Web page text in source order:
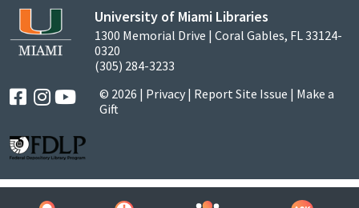
University of Miami Libraries
1300 Memorial Drive | Coral Gables, FL 33124-
0320
(305) 284-3233
© 2026 | Privacy | Report Site Issue | Make a
Gift